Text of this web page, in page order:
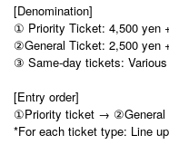
[Denomination]
① Priority Ticket: 4,500 yen
②General Ticket: 2,500 yen
③ Same-day tickets:
[Entry order]
①Priority ticket →
*For each ticket type: Line